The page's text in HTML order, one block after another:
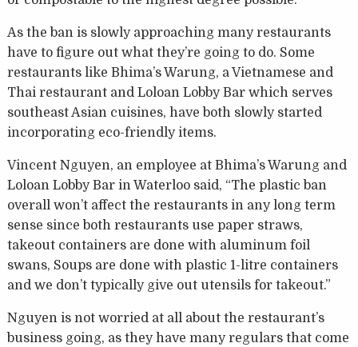
As the ban is slowly approaching many restaurants
have to figure out what they’re going to do. Some
restaurants like Bhima’s Warung, a Vietnamese and
Thai restaurant and Loloan Lobby Bar which serves
southeast Asian cuisines, have both slowly started
incorporating eco-friendly items.
Vincent Nguyen, an employee at Bhima’s Warung and
Loloan Lobby Bar in Waterloo said, “The plastic ban
overall won’t affect the restaurants in any long term
sense since both restaurants use paper straws,
takeout containers are done with aluminum foil
swans, Soups are done with plastic 1-litre containers
and we don’t typically give out utensils for takeout.”
Nguyen is not worried at all about the restaurant’s
business going, as they have many regulars that come